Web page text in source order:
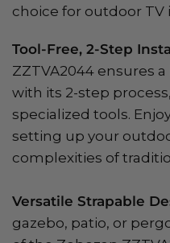
choice for outdoor TV
Tool-Free, 2-Step
ZZTVA2044 ensures
with its 2-step
specialized tools.
setting up your
complexities of
Versatile Strapable
gazebo, patio, or